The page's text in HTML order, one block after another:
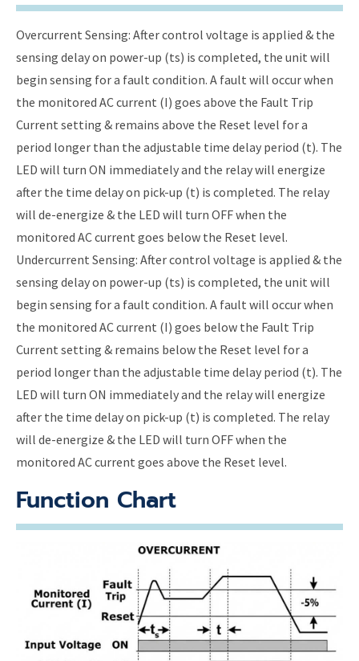
Overcurrent Sensing: After control voltage is applied & the
sensing delay on power-up (ts) is completed, the unit will
begin sensing for a fault condition. A fault will occur when
the monitored AC current (I) goes above the Fault Trip
Current setting & remains above the Reset level for a
period longer than the adjustable time delay period (t). The
LED will turn ON immediately and the relay will energize
after the time delay on pick-up (t) is completed. The relay
will de-energize & the LED will turn OFF when the
monitored AC current goes below the Reset level.
Undercurrent Sensing: After control voltage is applied & the
sensing delay on power-up (ts) is completed, the unit will
begin sensing for a fault condition. A fault will occur when
the monitored AC current (I) goes below the Fault Trip
Current setting & remains below the Reset level for a
period longer than the adjustable time delay period (t). The
LED will turn ON immediately and the relay will energize
after the time delay on pick-up (t) is completed. The relay
will de-energize & the LED will turn OFF when the
monitored AC current goes above the Reset level.
Function Chart